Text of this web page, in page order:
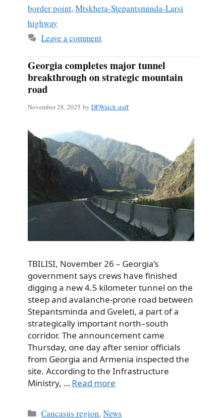
border point,Mtskheta-Stepantsminda-Larsi
highway
Leave a comment
Georgia completes major tunnel
breakthrough on strategic mountain
road
November 28, 2025 by DFWatch staff
TBILISI, November 26 – Georgia’s
government says crews have finished
digging a new 4.5 kilometer tunnel on the
steep and avalanche-prone road between
Stepantsminda and Gveleti, a part of a
strategically important north–south
corridor. The announcement came
Thursday, one day after senior officials
from Georgia and Armenia inspected the
site. According to the Infrastructure
Ministry, … Read more
Categories
Caucasus region,News